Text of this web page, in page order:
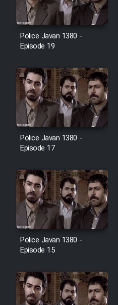
Film
Police Javan 1380 -
Episode 19
Police Javan 1380 -
Episode 17
Police Javan 1380 -
Episode 15